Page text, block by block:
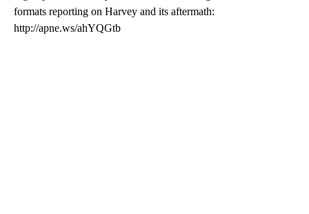
formats reporting on Harvey and its aftermath:
http://apne.ws/ahYQGtb